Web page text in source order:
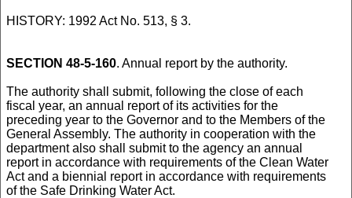
HISTORY: 1992 Act No. 513, § 3.
SECTION 48-5-160. Annual report by the authority.
The authority shall submit, following the close of each
fiscal year, an annual report of its activities for the
preceding year to the Governor and to the Members of the
General Assembly. The authority in cooperation with the
department also shall submit to the agency an annual
report in accordance with requirements of the Clean Water
Act and a biennial report in accordance with requirements
of the Safe Drinking Water Act.